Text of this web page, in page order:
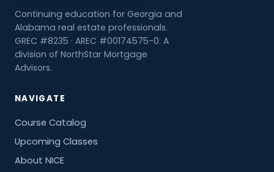
Continuing education for Georgia and
Alabama real estate professionals.
GREC #8235 · AREC #00174575-0. A
division of NorthStar Mortgage
Advisors.
NAVIGATE
Course Catalog
Upcoming Classes
About NICE